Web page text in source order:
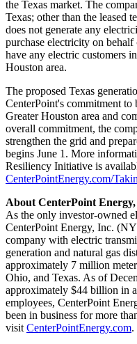
the Texas market. The
Texas; other than the leased
does not generate any
purchase electricity on behalf
have any electric customers in
Houston area.
The proposed Texas
CenterPoint's commitment to
Greater Houston area and
overall commitment, the
strengthen the grid and
begins June 1 . More
Resiliency Initiative is
CenterPointEnergy.com/
About CenterPoint
As the only investor-owned
CenterPoint Energy, Inc.
company with electric
generation and natural gas
approximately 7 million
Ohio, and Texas. As of
approximately $44 billion in
employees, CenterPoint
been in business for more
visit CenterPointEnergy.com.